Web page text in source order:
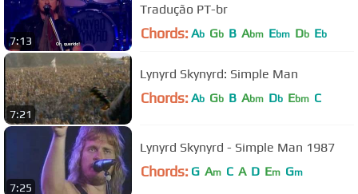
7:13
Tradução PT-br
Chords: Ab Gb B Abm Ebm Db Eb
7:21
Lynyrd Skynyrd: Simple Man
Chords: Ab Gb B Abm Db Ebm C
7:25
Lynyrd Skynyrd - Simple Man 1987
Chords: G Am C A D Em Gm